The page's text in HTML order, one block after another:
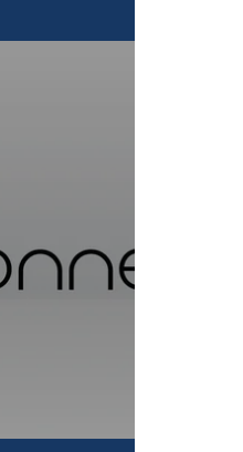
textile digital
alike, ROQ will